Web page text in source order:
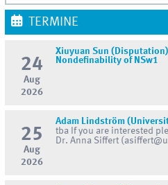
TERMINE
24
Aug
2026
Xiuyuan Sun
Nondefinability of NSw1
25
Aug
2026
Adam Lindström
tba If you are interested
Dr. Anna Siffert